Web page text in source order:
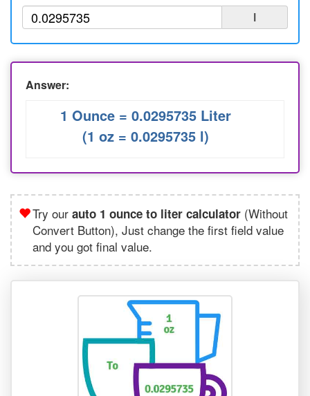
l
Answer:
1 Ounce = 0.0295735 Liter
(1 oz = 0.0295735 l)
Try our auto 1 ounce to liter calculator (Without
Convert Button), Just change the first field value
and you got final value.